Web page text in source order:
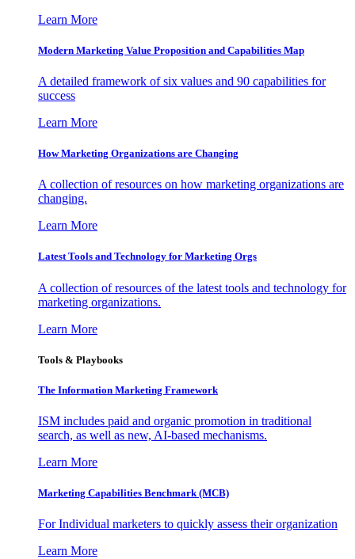
Learn More
Modern Marketing Value Proposition and Capabilities Map
A detailed framework of six values and 90 capabilities for
success
Learn More
How Marketing Organizations are Changing
A collection of resources on how marketing organizations are
changing.
Learn More
Latest Tools and Technology for Marketing Orgs
A collection of resources of the latest tools and technology for
marketing organizations.
Learn More
Tools & Playbooks
The Information Marketing Framework
ISM includes paid and organic promotion in traditional
search, as well as new, AI-based mechanisms.
Learn More
Marketing Capabilities Benchmark (MCB)
For Individual marketers to quickly assess their organization
Learn More